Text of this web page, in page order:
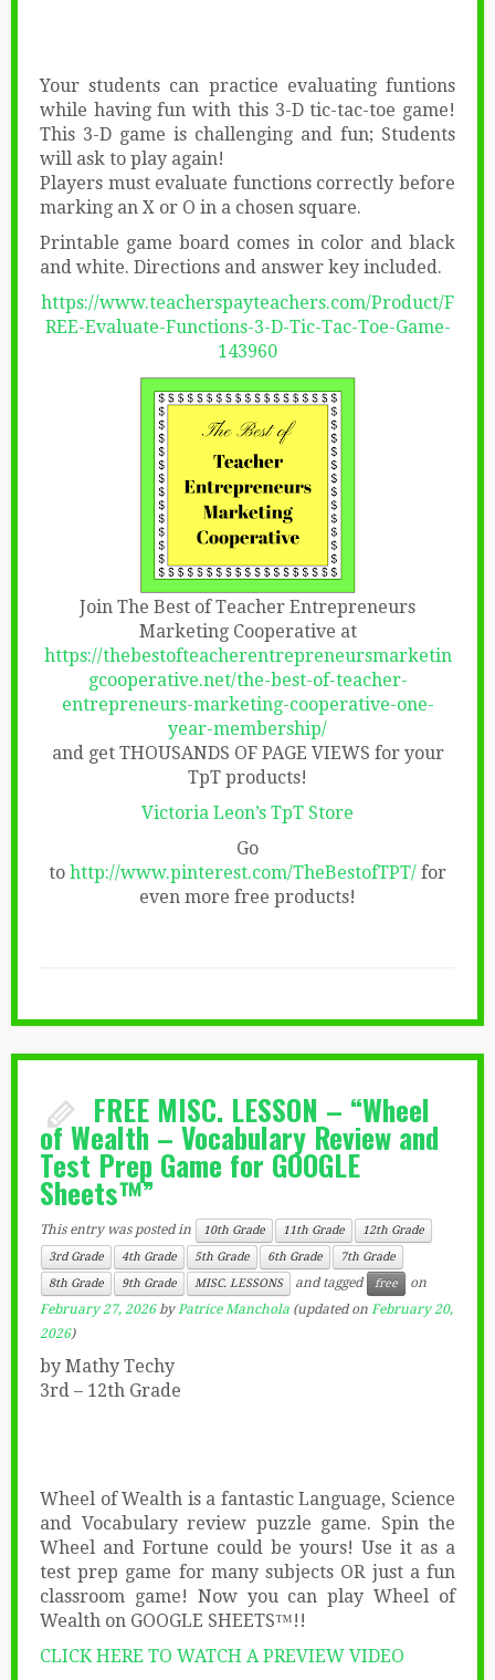
Your students can practice evaluating funtions
while having fun with this 3-D tic-tac-toe game!
This 3-D game is challenging and fun; Students
will ask to play again!
Players must evaluate functions correctly before
marking an X or O in a chosen square.
Printable game board comes in color and black
and white. Directions and answer key included.
https://www.teacherspayteachers.com/Product/F
REE-Evaluate-Functions-3-D-Tic-Tac-Toe-Game-
143960
Join The Best of Teacher Entrepreneurs
Marketing Cooperative at
https://thebestofteacherentrepreneursmarketin
gcooperative.net/the-best-of-teacher-
entrepreneurs-marketing-cooperative-one-
year-membership/
and get THOUSANDS OF PAGE VIEWS for your
TpT products!
Victoria Leon’s TpT Store
Go
to http://www.pinterest.com/TheBestofTPT/ for
even more free products!
FREE MISC. LESSON – “Wheel
of Wealth – Vocabulary Review and
Test Prep Game for GOOGLE
Sheets™”
This entry was posted in 10th Grade 11th Grade
12th Grade
3rd Grade
4th Grade 5th Grade 6th Grade
7th Grade
8th Grade
9th Grade MISC. LESSONS and tagged free
on
February 27, 2026 byPatrice Manchola (updated on February 20,
2026)
by Mathy Techy
3rd – 12th Grade
Wheel of Wealth is a fantastic Language, Science
and Vocabulary review puzzle game. Spin the
Wheel and Fortune could be yours! Use it as a
test prep game for many subjects OR just a fun
classroom game! Now you can play Wheel of
Wealth on GOOGLE SHEETS™!!
CLICK HERE TO WATCH A PREVIEW VIDEO